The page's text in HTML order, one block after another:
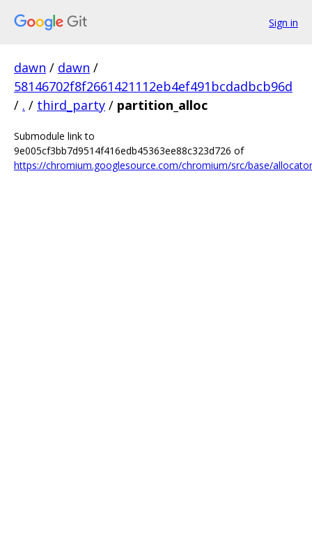
Sign in
dawn / dawn /
58146702f8f2661421112eb4ef491bcdadbcb96d
/ . / third_party / partition_alloc
Submodule link to
9e005cf3bb7d9514f416edb45363ee88c323d726 of
https://chromium.googlesource.com/chromium/src/base/